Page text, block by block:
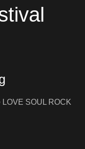
SOUL ROCK